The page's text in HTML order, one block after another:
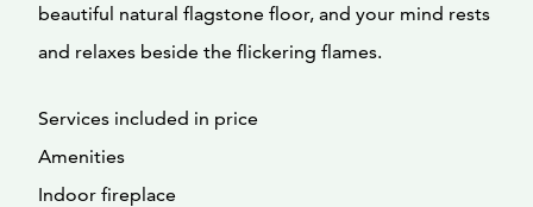
beautiful natural flagstone floor, and your mind rests
and relaxes beside the flickering flames.
Services included in price
Amenities
Indoor fireplace